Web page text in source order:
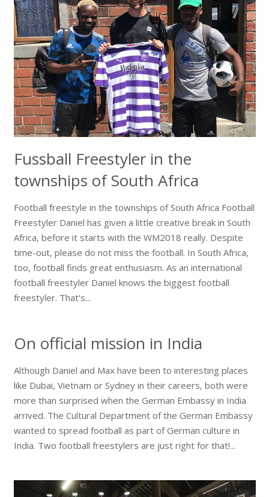
Fussball Freestyler in the
townships of South Africa
Football freestyle in the townships of South Africa Football
Freestyler Daniel has given a little creative break in South
Africa, before it starts with the WM2018 really. Despite
time-out, please do not miss the football. In South Africa,
too, football finds great enthusiasm. As an international
football freestyler Daniel knows the biggest football
freestyler. That's...
On official mission in India
Although Daniel and Max have been to interesting places
like Dubai, Vietnam or Sydney in their careers, both were
more than surprised when the German Embassy in India
arrived. The Cultural Department of the German Embassy
wanted to spread football as part of German culture in
India. Two football freestylers are just right for that!...